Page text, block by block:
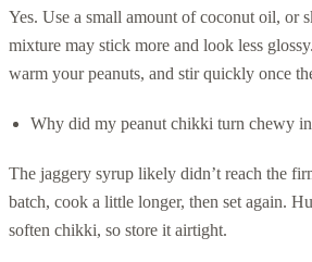
Yes. Use a small amount of coconut oil, or
mixture may stick more and look less
warm your peanuts, and stir quickly once
Why did my peanut chikki turn chewy
The jaggery syrup likely didn’t reach the
batch, cook a little longer, then set again.
soften chikki, so store it airtight.